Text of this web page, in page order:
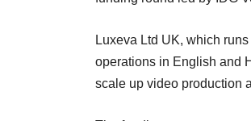
Luxeva Ltd UK, which
operations in English and
scale up video production